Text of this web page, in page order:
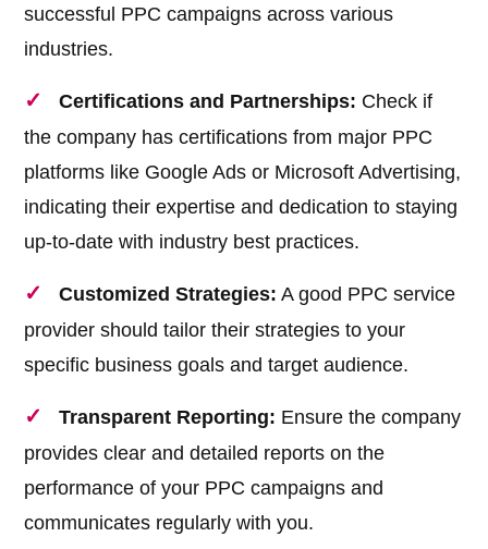
successful PPC campaigns across various
industries.
Certifications and Partnerships: Check if
the company has certifications from major PPC
platforms like Google Ads or Microsoft Advertising,
indicating their expertise and dedication to staying
up-to-date with industry best practices.
Customized Strategies: A good PPC service
provider should tailor their strategies to your
specific business goals and target audience.
Transparent Reporting: Ensure the company
provides clear and detailed reports on the
performance of your PPC campaigns and
communicates regularly with you.